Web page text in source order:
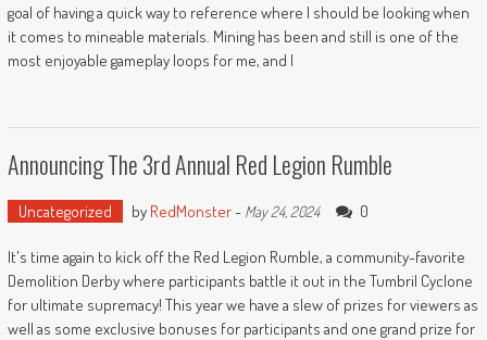
goal of having a quick way to reference where I should be looking when
it comes to mineable materials. Mining has been and still is one of the
most enjoyable gameplay loops for me, and I
Announcing The 3rd Annual Red Legion Rumble
Uncategorized by RedMonster- May 24, 2024 0
It's time again to kick off the Red Legion Rumble, a community-favorite
Demolition Derby where participants battle it out in the Tumbril Cyclone
for ultimate supremacy! This year we have a slew of prizes for viewers as
well as some exclusive bonuses for participants and one grand prize for